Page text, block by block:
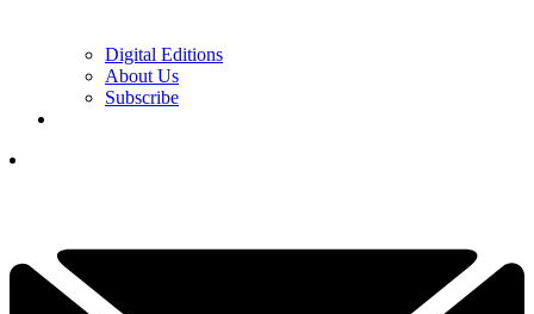
Digital Editions
About Us
Subscribe